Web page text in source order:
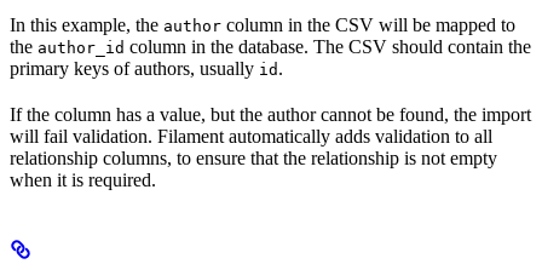
In this example, the author column in the CSV will be mapped to
the author_id column in the database. The CSV should contain the
primary keys of authors, usually id .
If the column has a value, but the author cannot be found, the import
will fail validation. Filament automatically adds validation to all
relationship columns, to ensure that the relationship is not empty
when it is required.